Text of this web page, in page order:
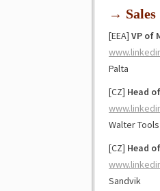
→
[EEA] VP of
Palta
[CZ] Head
Walter Tools
[CZ] Head
Sandvik